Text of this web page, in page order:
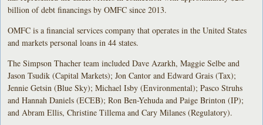
billion of debt financings by OMFC since 2013.
OMFC is a financial services company that operates in the United States
and markets personal loans in 44 states.
The Simpson Thacher team included Dave Azarkh, Maggie Selbe and
Jason Tsudik (Capital Markets); Jon Cantor and Edward Grais (Tax);
Jennie Getsin (Blue Sky); Michael Isby (Environmental); Pasco Struhs
and Hannah Daniels (ECEB); Ron Ben-Yehuda and Paige Brinton (IP);
and Abram Ellis, Christine Tillema and Cary Milanes (Regulatory).